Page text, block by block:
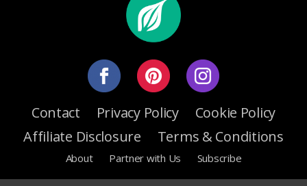
Contact Privacy Policy
Cookie Policy
Affiliate Disclosure
Terms & Conditions
About Partner with Us Subscribe